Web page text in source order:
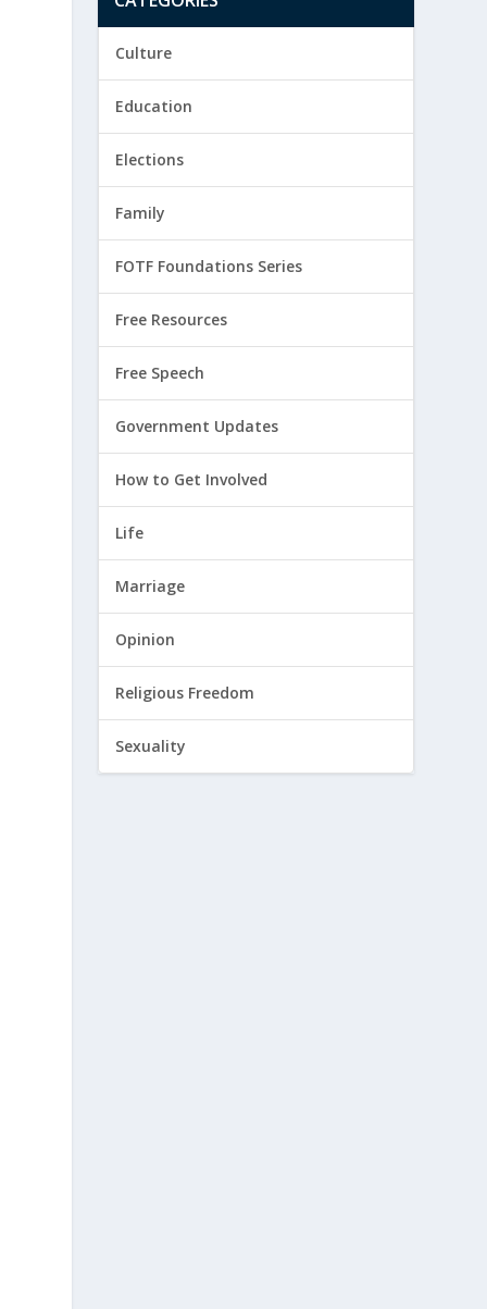
Culture
Education
Elections
Family
FOTF Foundations Series
Free Resources
Free Speech
Government Updates
How to Get Involved
Life
Marriage
Opinion
Religious Freedom
Sexuality